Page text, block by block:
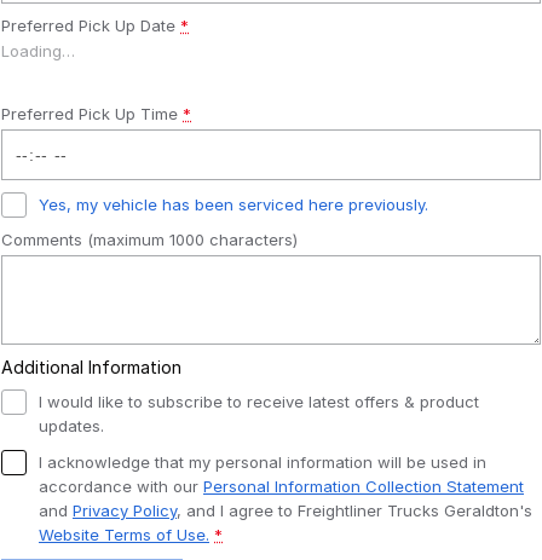
Preferred Pick Up Date *
Loading…
Preferred Pick Up Time *
Yes, my vehicle has been serviced here previously.
Comments (maximum 1000 characters)
Additional Information
I would like to subscribe to receive latest offers & product
updates.
I acknowledge that my personal information will be used in
accordance with our Personal Information Collection Statement
and Privacy Policy, and I agree to Freightliner Trucks Geraldton's
Website Terms of Use. *